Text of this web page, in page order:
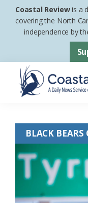
Skip
Skip
footer
Coastal Reviewis a
covering the North
independence by
Daily
News
Service
the
North
BLACK